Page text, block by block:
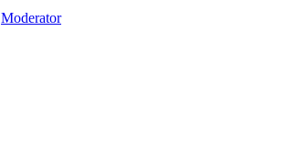
Moderator